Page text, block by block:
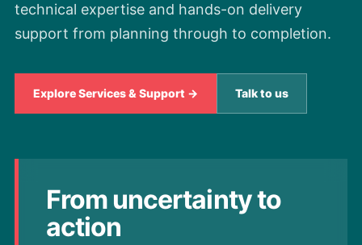
technical expertise and hands-on delivery
support from planning through to completion.
Explore Services & Support → Talk to us
From uncertainty to
action